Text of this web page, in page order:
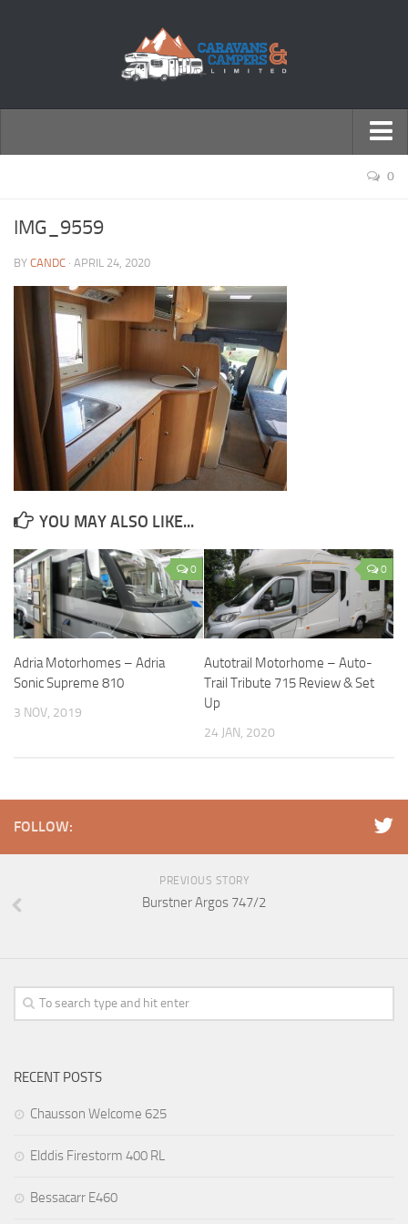
Motorhomes
0
IMG_9559
BY CANDC · APRIL 24, 2020
YOU MAY ALSO LIKE...
0
Adria Motorhomes – Adria
Sonic Supreme 810
3 NOV, 2019
0
Autotrail Motorhome – Auto-
Trail Tribute 715 Review & Set
Up
24 JAN, 2020
FOLLOW:
PREVIOUS STORY
Burstner Argos 747/2
RECENT POSTS
Chausson Welcome 625
Elddis Firestorm 400 RL
Bessacarr E460